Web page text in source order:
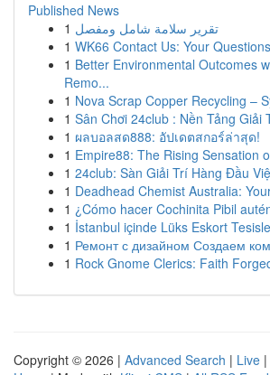
Published News
1 تقرير سلامة شامل ومفصل
1 WK66 Contact Us: Your
1 Better Environmental Outcomes
Remo...
1 Nova Scrap Copper Recycling –
1 Sân Chơi 24club : Nền Tảng Giải
1 ผลบอลสด888: อัปเดตสกอร์ล่าสุด!
1 Empire88: The Rising Sensation
1 24club: Sàn Giải Trí Hàng Đầu
1 Deadhead Chemist Australia:
1 ¿Cómo hacer Cochinita Pibil
1 İstanbul içinde Lüks Eskort
1 Ремонт с дизайном Создаем
1 Rock Gnome Clerics: Faith
Copyright © 2026 | Advanced Search | Live |